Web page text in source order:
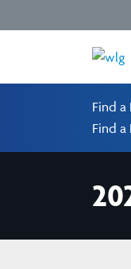
Find a
Find a